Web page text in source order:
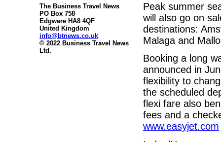
The Business Travel News
PO Box 758
Edgware HA8 4QF
United Kingdom
info@btnews.co.uk
© 2022 Business Travel News
Ltd.
Peak summer
will also go on
destinations:
Malaga and
Booking a long
announced in
flexibility to
the scheduled
flexi fare also
fees and a
www.easyjet.com